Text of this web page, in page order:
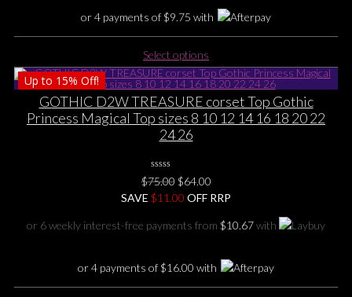
product
or 4 payments of$9.75 with
Select options
product
has
multiple
variants.
be
chosen
the
page
Up to 15% Off!
GOTHIC D2W TREASURE corset Top Gothic
Princess Magical Top sizes 8 10 12 14 16 18 20 22
24 26
0
No
Rating
Yet
$75.00 Original
price
$75.00.
$64.00Current
price
$64.00.
SAVE $11.00 OFF RRP
or 6 weekly interest-free payments from $10.67with
or 4 payments of$16.00 with